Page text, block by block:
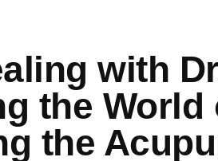
with
the World
the